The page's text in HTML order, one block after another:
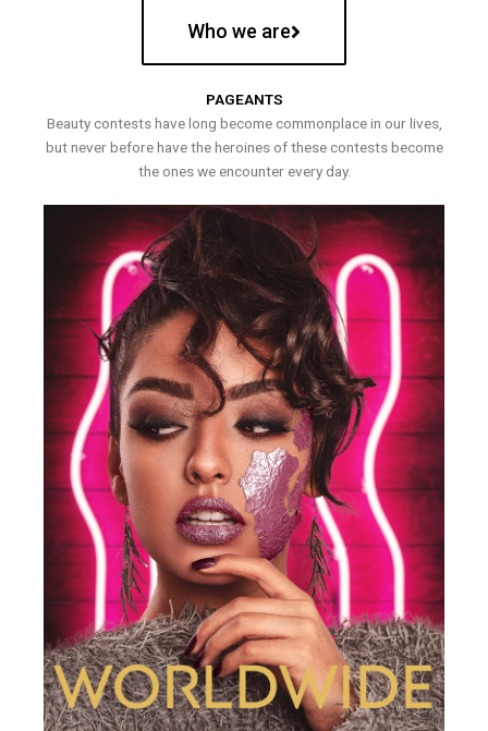
Who we are
PAGEANTS
Beauty contests have long become commonplace in our lives,
but never before have the heroines of these contests become
the ones we encounter every day.